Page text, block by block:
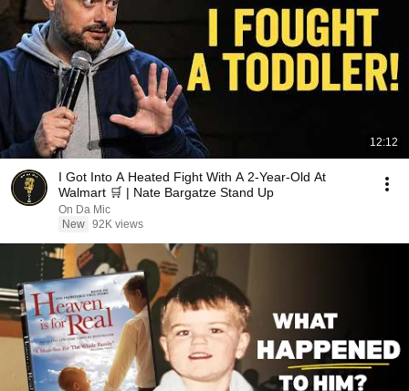
12:12
I Got Into A Heated Fight With A 2-Year-Old At
Walmart 🛒 | Nate Bargatze Stand Up
On Da Mic
New 92K views